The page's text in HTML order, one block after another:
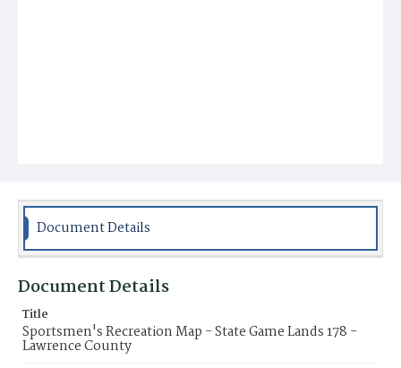
Document Details
Document Details
Title
Sportsmen's Recreation Map - State Game Lands 178 -
Lawrence County